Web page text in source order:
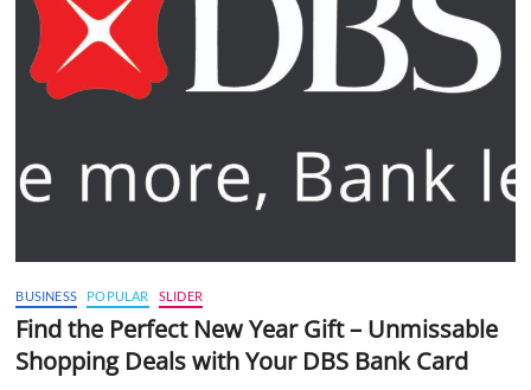
BUSINESS POPULAR SLIDER
Find the Perfect New Year Gift – Unmissable
Shopping Deals with Your DBS Bank Card